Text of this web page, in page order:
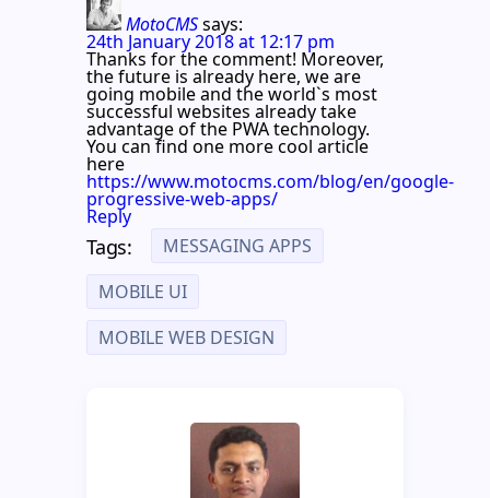
MotoCMSsays:
24th January 2018 at 12:17 pm
Thanks for the comment! Moreover,
the future is already here, we are
going mobile and the world`s most
successful websites already take
advantage of the PWA technology.
You can find one more cool article
here
https://www.motocms.com/blog/en/google-
progressive-web-apps/
Reply
Tags:
MESSAGING APPS
MOBILE UI
MOBILE WEB DESIGN